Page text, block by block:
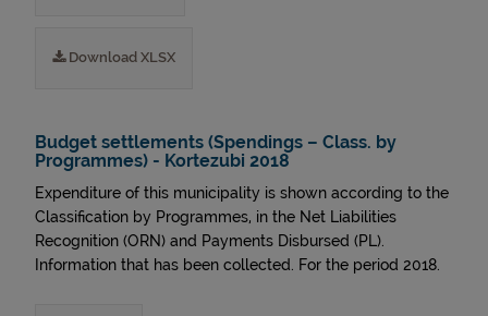
Download XLSX
Budget settlements (Spendings – Class. by
Programmes) - Kortezubi 2018
Expenditure of this municipality is shown according to the
Classification by Programmes, in the Net Liabilities
Recognition (ORN) and Payments Disbursed (PL).
Information that has been collected. For the period 2018.